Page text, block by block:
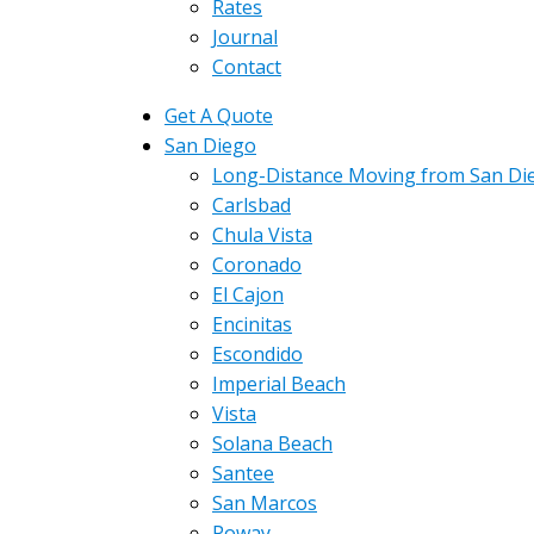
Rates
Journal
Contact
Get A Quote
San Diego
Long-Distance Moving from San
Carlsbad
Chula Vista
Coronado
El Cajon
Encinitas
Escondido
Imperial Beach
Vista
Solana Beach
Santee
San Marcos